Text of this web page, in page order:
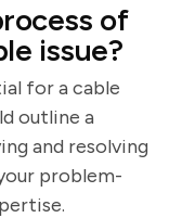
of
issue?
for a cable
outline a
and resolving
problem-